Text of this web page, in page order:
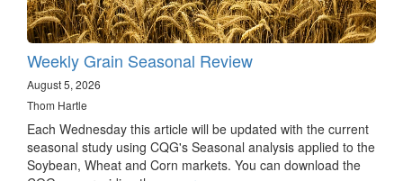
Weekly Grain Seasonal Review
August 5, 2026
Thom Hartle
Each Wednesday this article will be updated with the current
seasonal study using CQG's Seasonal analysis applied to the
Soybean, Wheat and Corn markets. You can download the